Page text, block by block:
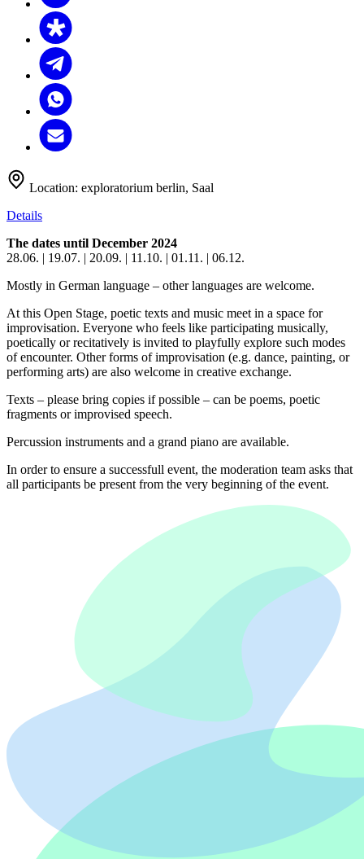
Location: exploratorium berlin, Saal
Details
The dates until December 2024
28.06. | 19.07. | 20.09. | 11.10. | 01.11. | 06.12.
Mostly in German language – other languages are welcome.
At this Open Stage, poetic texts and music meet in a space for
improvisation. Everyone who feels like participating musically,
poetically or recitatively is invited to playfully explore such modes
of encounter. Other forms of improvisation (e.g. dance, painting, or
performing arts) are also welcome in creative exchange.
Texts – please bring copies if possible – can be poems, poetic
fragments or improvised speech.
Percussion instruments and a grand piano are available.
In order to ensure a successfull event, the moderation team asks that
all participants be present from the very beginning of the event.